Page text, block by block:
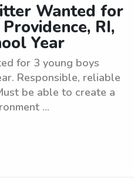
Wanted for
RI,
Year
for 3 young boys
Responsible, reliable
be able to create a
...